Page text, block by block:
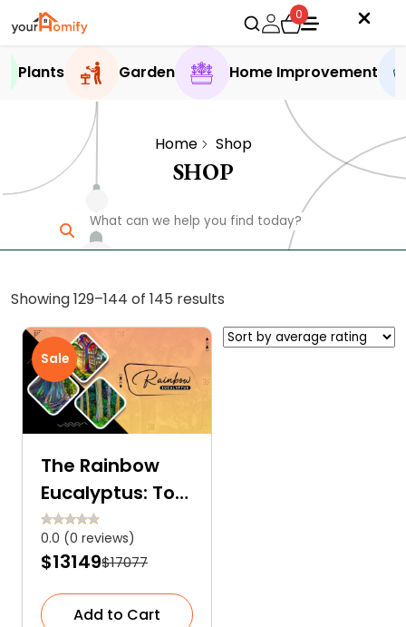
0
Plants Garden Home Improvement
Home Shop
SHOP
Showing 129–144 of 145 results
by
average
Sale
The Rainbow
Eucalyptus: Too
Exquisite to Be
Real
0.0 (0 reviews)
$13149$17077
Add to Cart